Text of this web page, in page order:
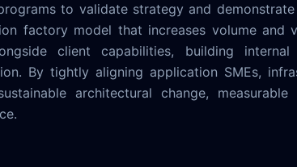
to validate strategy and
factory model that increases volume
client capabilities, building internal
By tightly aligning application SMEs,
architectural change,